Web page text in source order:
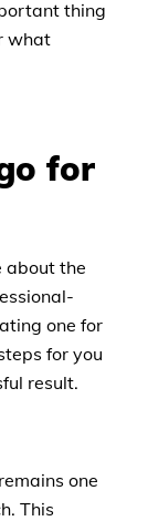
thing
what
for
about the
one for
for you
result.
one
This